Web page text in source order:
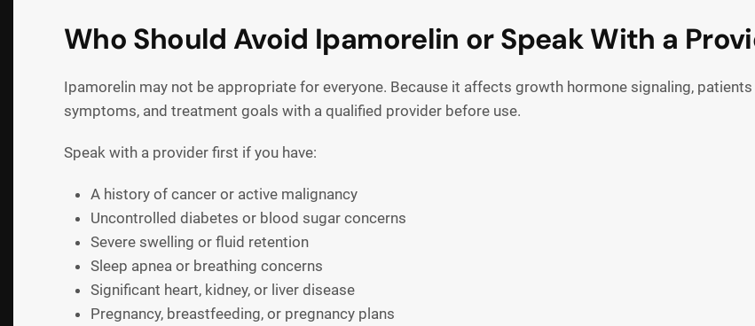
Who Should Avoid Ipamorelin or Speak With a
Ipamorelin may not be appropriate for everyone. Because it affects growth hormone signaling,
symptoms, and treatment goals with a qualified provider before use.
Speak with a provider first if you have:
A history of cancer or active malignancy
Uncontrolled diabetes or blood sugar concerns
Severe swelling or fluid retention
Sleep apnea or breathing concerns
Significant heart, kidney, or liver disease
Pregnancy, breastfeeding, or pregnancy plans